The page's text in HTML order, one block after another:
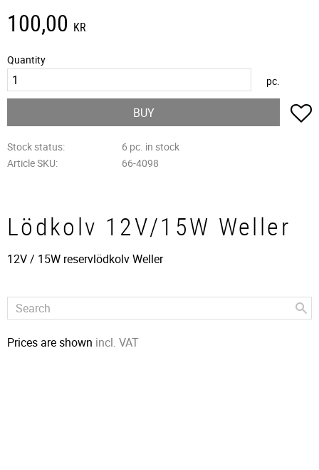
100,00 KR
Quantity
pc.
BUY
Stock status
6 pc. in stock
Article SKU
66-4098
Lödkolv 12V/15W Weller
12V / 15W reservlödkolv Weller
Prices are shown incl. VAT